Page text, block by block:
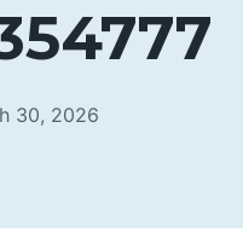
30, 2026